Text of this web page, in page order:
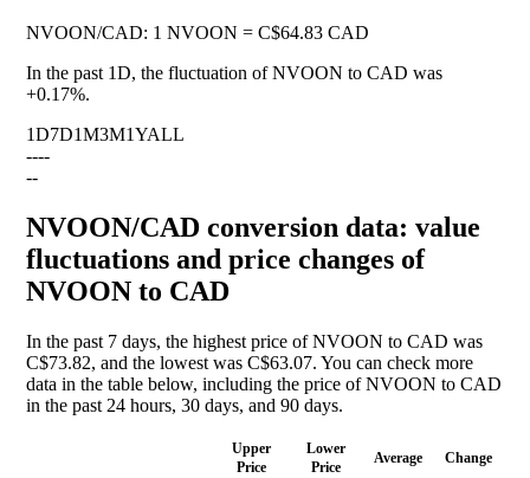
NVOON/CAD: 1 NVOON = C$64.83 CAD
In the past 1D, the fluctuation of NVOON to CAD was
+0.17%.
1D7D1M3M1YALL
----
--
NVOON/CAD conversion data: value
fluctuations and price changes of
NVOON to CAD
In the past 7 days, the highest price of NVOON to CAD was
C$73.82, and the lowest was C$63.07. You can check more
data in the table below, including the price of NVOON to CAD
in the past 24 hours, 30 days, and 90 days.
Upper
Price
Lower
Price
Average
Change